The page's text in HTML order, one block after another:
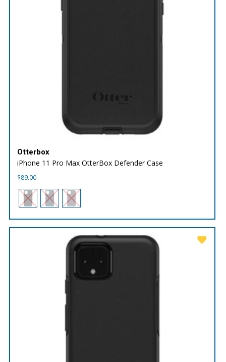
Otterbox
iPhone 11 Pro Max OtterBox Defender Case
$89.00